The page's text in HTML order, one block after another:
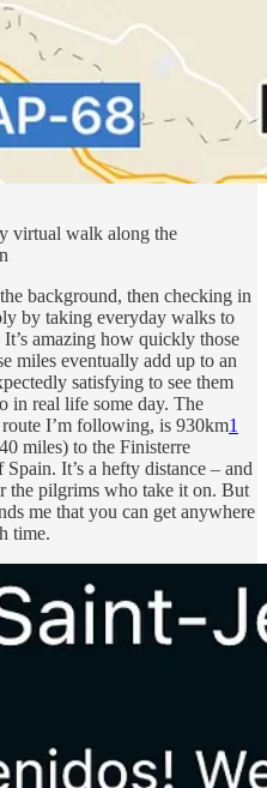
virtual walk along the
background, then checking in
by taking everyday walks to
amazing how quickly those
miles eventually add up to an
satisfying to see them
in real life some day. The
I’m following, is 930km1
miles) to the Finisterre
It’s a hefty distance – and
the pilgrims who take it on. But
me that you can get anywhere
time.